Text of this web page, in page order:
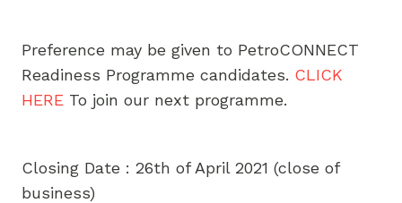
Preference may be given to PetroCONNECT
Readiness Programme candidates. CLICK
HERE To join our next programme.
Closing Date : 26th of April 2021 (close of
business)